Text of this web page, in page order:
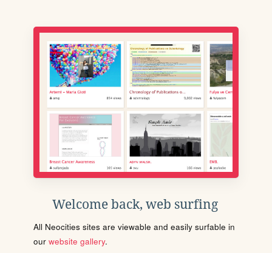
Welcome back, web surfing
All Neocities sites are viewable and easily surfable in
our website gallery.